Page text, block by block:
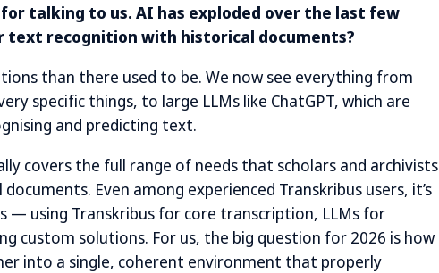
talking to us. AI has exploded over the last few
text recognition with historical documents?
than there used to be. We now see everything from
specific things, to large LLMs like ChatGPT, which are
and predicting text.
covers the full range of needs that scholars and archivists
Even among experienced Transkribus users, it’s
— using Transkribus for core transcription, LLMs for
custom solutions. For us, the big question for 2026 is how
into a single, coherent environment that properly